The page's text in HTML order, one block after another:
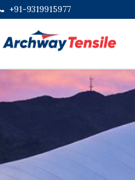
+91-9319915977